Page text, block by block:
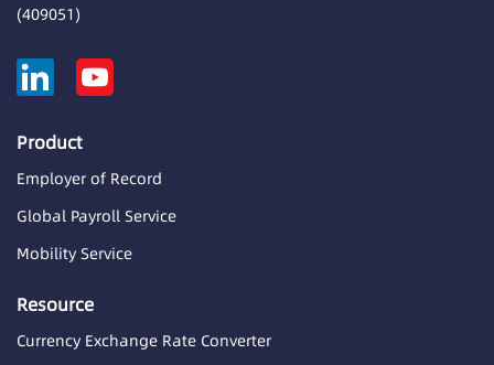
(409051)
Product
Employer of Record
Global Payroll Service
Mobility Service
Resource
Currency Exchange Rate Converter